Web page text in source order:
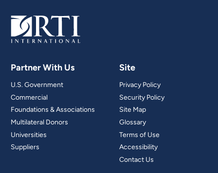
Partner With Us
U.S. Government
Commercial
Foundations & Associations
Multilateral Donors
Universities
Suppliers
Site
Privacy Policy
Security Policy
Site Map
Glossary
Terms of Use
Accessibility
Contact Us